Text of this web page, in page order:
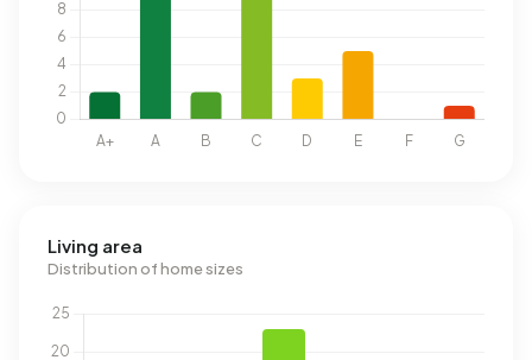
Living area
Distribution of home sizes